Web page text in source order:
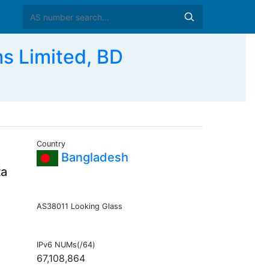
Limited, BD
Country
Bangladesh
AS38011 Looking Glass
IPv6 NUMs(/64)
67,108,864